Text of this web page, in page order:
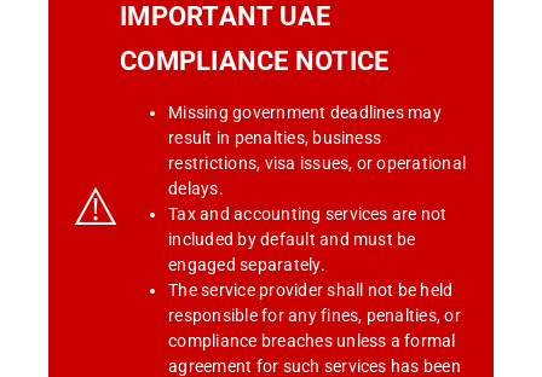
⚠️
IMPORTANT UAE
COMPLIANCE NOTICE
Missing government deadlines may
result in penalties, business
restrictions, visa issues, or operational
delays.
Tax and accounting services are not
included by default and must be
engaged separately.
The service provider shall not be held
responsible for any fines, penalties, or
compliance breaches unless a formal
agreement for such services has been